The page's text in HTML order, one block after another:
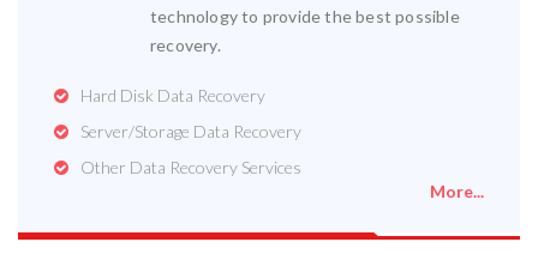
technology to provide the best possible
recovery.
Hard Disk Data Recovery
Server/Storage Data Recovery
Other Data Recovery Services
More...